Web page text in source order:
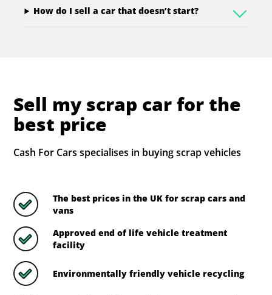
How do I sell a car that doesn’t start?
Sell my scrap car for the
best price
Cash For Cars specialises in buying scrap vehicles
The best prices in the UK for scrap cars and
vans
Approved end of life vehicle treatment
facility
Environmentally friendly vehicle recycling